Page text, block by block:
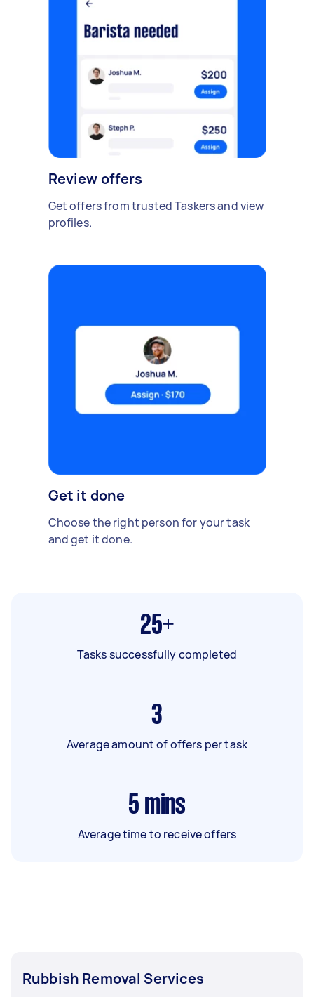
Review offers
Get offers from trusted Taskers and view
profiles.
Get it done
Choose the right person for your task
and get it done.
25+
Tasks successfully completed
3
Average amount of offers per task
5 mins
Average time to receive offers
Rubbish Removal Services